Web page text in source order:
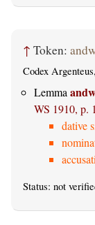
↑ Token:
Codex Argenteus,
Lemma
WS 1910, p.
dative
Status: not